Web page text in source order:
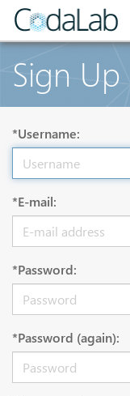
Sign Up
*Username:
*E-mail:
*Password:
*Password (again):